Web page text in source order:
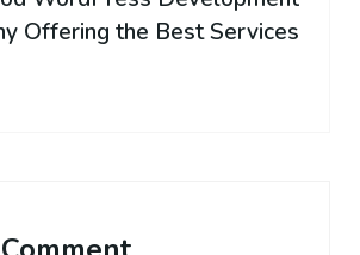
Offering the Best Services